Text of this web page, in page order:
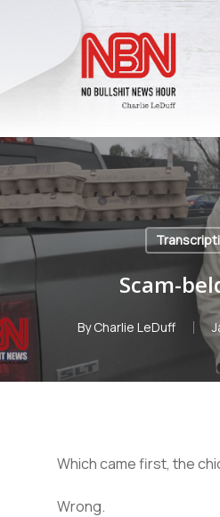
content
Scam-
By Charlie LeDuff
Which came first, the
Wrong.